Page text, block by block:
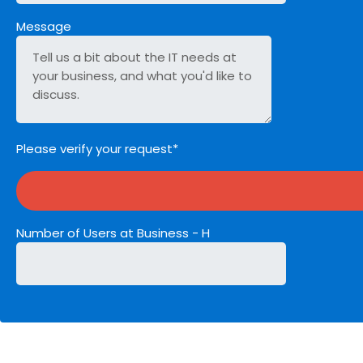
Message
Please verify your request*
Number of Users at Business - H